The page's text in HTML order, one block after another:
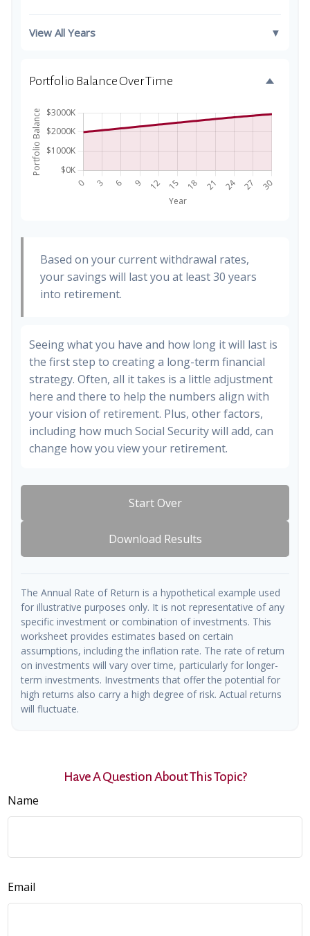
View All Years ▼
Portfolio Balance Over Time
Based on your current withdrawal rates,
your savings will last you at least 30 years
into retirement.
Seeing what you have and how long it will last is
the first step to creating a long-term financial
strategy. Often, all it takes is a little adjustment
here and there to help the numbers align with
your vision of retirement. Plus, other factors,
including how much Social Security will add, can
change how you view your retirement.
Start Over
Download Results
The Annual Rate of Return is a hypothetical example used
for illustrative purposes only. It is not representative of any
specific investment or combination of investments. This
worksheet provides estimates based on certain
assumptions, including the inflation rate. The rate of return
on investments will vary over time, particularly for longer-
term investments. Investments that offer the potential for
high returns also carry a high degree of risk. Actual returns
will fluctuate.
Have A Question About This Topic?
Name
Email